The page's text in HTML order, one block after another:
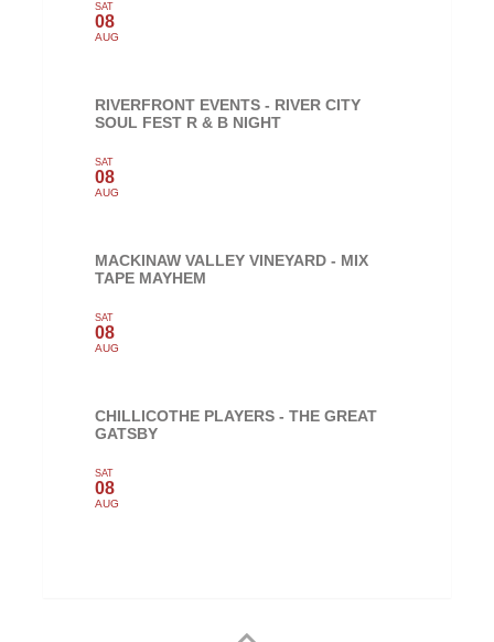
SAT
08
AUG
RIVERFRONT EVENTS - RIVER CITY
SOUL FEST R & B NIGHT
SAT
08
AUG
MACKINAW VALLEY VINEYARD - MIX
TAPE MAYHEM
SAT
08
AUG
CHILLICOTHE PLAYERS - THE GREAT
GATSBY
SAT
08
AUG